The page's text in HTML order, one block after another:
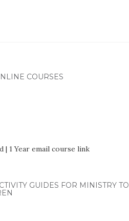
COURSES
GUIDES FOR MINISTRY TO